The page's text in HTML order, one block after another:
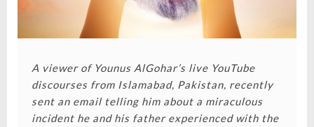
A viewer of Younus AlGohar’s live YouTube
discoursesfrom Islamabad, Pakistan, recently
sent an email telling him about a miraculous
incident he and his father experienced with the